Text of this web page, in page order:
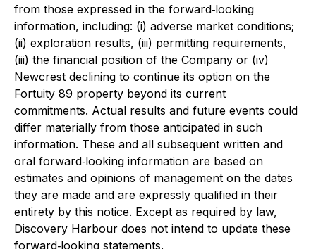
from those expressed in the forward‐looking
information, including: (i) adverse market conditions;
(ii) exploration results, (iii) permitting requirements,
(iii) the financial position of the Company or (iv)
Newcrest declining to continue its option on the
Fortuity 89 property beyond its current
commitments. Actual results and future events could
differ materially from those anticipated in such
information. These and all subsequent written and
oral forward‐looking information are based on
estimates and opinions of management on the dates
they are made and are expressly qualified in their
entirety by this notice. Except as required by law,
Discovery Harbour does not intend to update these
forward‐looking statements.